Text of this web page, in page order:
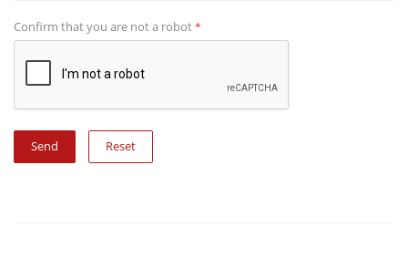
Confirm that you are not a robot*
Reset